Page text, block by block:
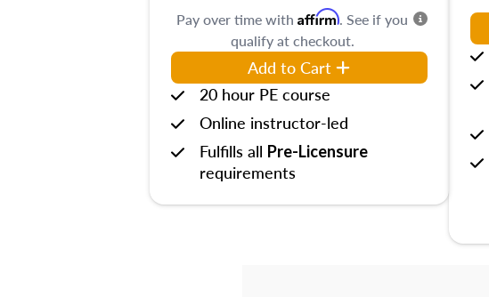
Pay over time with Affirm. See if you
qualify at checkout.
Add to Cart
20 hour PE course
Online instructor-led
Fulfills all Pre-Licensure
requirements